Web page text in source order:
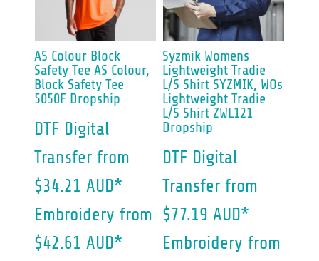
AS Colour Block
Safety Tee AS Colour,
Block Safety Tee
5050F Dropship
DTF Digital
Transfer from
$34.21 AUD*
Embroidery from
$42.61 AUD*
Syzmik Womens
Lightweight Tradie
L/S Shirt SYZMIK, WOs
Lightweight Tradie
L/S Shirt ZWL121
Dropship
DTF Digital
Transfer from
$77.19 AUD*
Embroidery from